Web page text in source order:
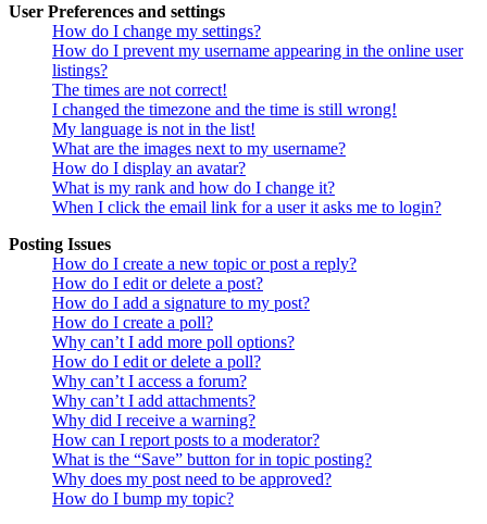
User Preferences and settings
How do I change my settings?
How do I prevent my username appearing in the online user
listings?
The times are not correct!
I changed the timezone and the time is still wrong!
My language is not in the list!
What are the images next to my username?
How do I display an avatar?
What is my rank and how do I change it?
When I click the email link for a user it asks me to login?
Posting Issues
How do I create a new topic or post a reply?
How do I edit or delete a post?
How do I add a signature to my post?
How do I create a poll?
Why can’t I add more poll options?
How do I edit or delete a poll?
Why can’t I access a forum?
Why can’t I add attachments?
Why did I receive a warning?
How can I report posts to a moderator?
What is the “Save” button for in topic posting?
Why does my post need to be approved?
How do I bump my topic?